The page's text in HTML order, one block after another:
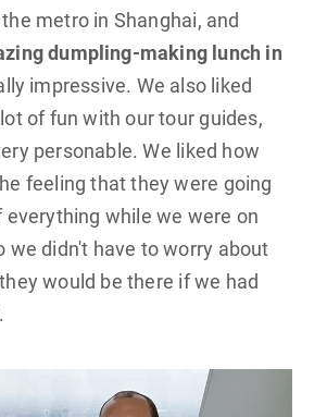
metro in Shanghai, and
dumpling-making lunch in
impressive. We also liked
of fun with our tour guides,
personable. We liked how
feeling that they were going
everything while we were on
we didn't have to worry about
would be there if we had